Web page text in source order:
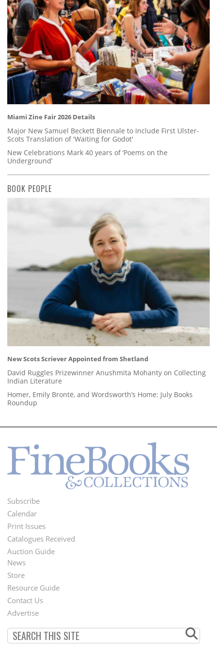
Miami Zine Fair 2026 Details
Major New Samuel Beckett Biennale to Include First Ulster-
Scots Translation of 'Waiting for Godot'
New Celebrations Mark 40 years of ‘Poems on the
Underground’
BOOK PEOPLE
New Scots Scriever Appointed from Shetland
David Ruggles Prizewinner Anushmita Mohanty on Collecting
Indian Literature
Homer, Emily Brontë, and Wordsworth’s Home: July Books
Roundup
Footer
Menu
Subscribe
Calendar
Print Issues
Catalogues Received
Auction Guide
Second
Footer
Menu
News
Store
Resource Guide
Contact Us
Advertise